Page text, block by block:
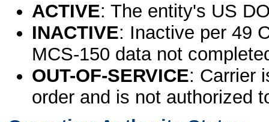
ACTIVE: The entity's US
INACTIVE: Inactive per 49
MCS-150 data not
OUT-OF-SERVICE: Carrier
order and is not authorized